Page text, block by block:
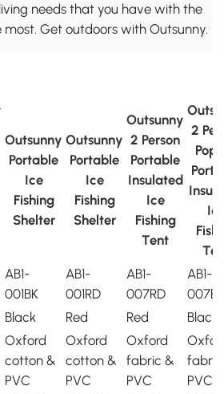
needs that you have with the
Get outdoors with Outsunny.
Outsunny
Portable
Ice
Fishing
Shelter
Outsunny
Portable
Ice
Fishing
Shelter
Outsunny
2 Person
Portable
Insulated
Ice
Fishing
Tent
2
Pop
AB1-
001BK
AB1-
001RD
AB1-
007RD
AB1-
Black Red Red Black
Oxford
cotton &
PVC
Oxford
cotton &
PVC
Oxford
fabric &
PVC
PVC